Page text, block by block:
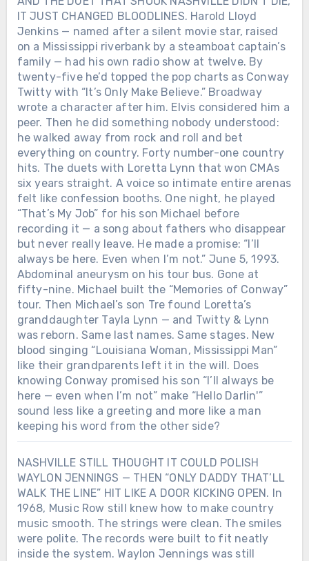
IT JUST CHANGED BLOODLINES. Harold Lloyd
Jenkins — named after a silent movie star, raised
on a Mississippi riverbank by a steamboat captain’s
family — had his own radio show at twelve. By
twenty-five he’d topped the pop charts as Conway
Twitty with “It’s Only Make Believe.” Broadway
wrote a character after him. Elvis considered him a
peer. Then he did something nobody understood:
he walked away from rock and roll and bet
everything on country. Forty number-one country
hits. The duets with Loretta Lynn that won CMAs
six years straight. A voice so intimate entire arenas
felt like confession booths. One night, he played
“That’s My Job” for his son Michael before
recording it — a song about fathers who disappear
but never really leave. He made a promise: “I’ll
always be here. Even when I’m not.” June 5, 1993.
Abdominal aneurysm on his tour bus. Gone at
fifty-nine. Michael built the “Memories of Conway”
tour. Then Michael’s son Tre found Loretta’s
granddaughter Tayla Lynn — and Twitty & Lynn
was reborn. Same last names. Same stages. New
blood singing “Louisiana Woman, Mississippi Man”
like their grandparents left it in the will. Does
knowing Conway promised his son “I’ll always be
here — even when I’m not” make “Hello Darlin'”
sound less like a greeting and more like a man
keeping his word from the other side?
NASHVILLE STILL THOUGHT IT COULD POLISH
WAYLON JENNINGS — THEN “ONLY DADDY THAT’LL
WALK THE LINE” HIT LIKE A DOOR KICKING OPEN. In
1968, Music Row still knew how to make country
music smooth. The strings were clean. The smiles
were polite. The records were built to fit neatly
inside the system. Waylon Jennings was still